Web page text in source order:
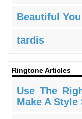
Beautiful You
tardis
Ringtone Articles
Use The
Make A Style